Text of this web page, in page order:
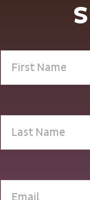
First
Name
Last
Name
Email